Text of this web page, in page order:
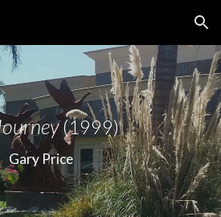
Skip to navigation
(1999)
Gary Price